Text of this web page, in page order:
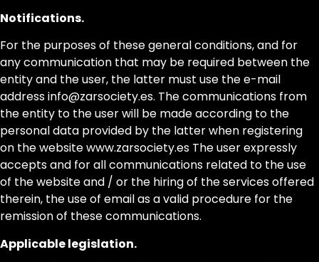
Notifications.
For the purposes of these general conditions, and for
any communication that may be required between the
entity and the user, the latter must use the e-mail
address info@zarsociety.es. The communications from
the entity to the user will be made according to the
personal data provided by the latter when registering
on the website www.zarsociety.es The user expressly
accepts and for all communications related to the use
of the website and / or the hiring of the services offered
therein, the use of email as a valid procedure for the
remission of these communications.
Applicable legislation.